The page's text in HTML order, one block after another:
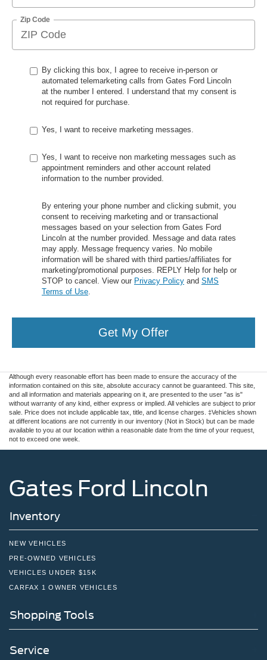
Zip Code
By clicking this box, I agree to receive in-person or
automated telemarketing calls from Gates Ford Lincoln
at the number I entered. I understand that my consent is
not required for purchase.
Yes, I want to receive marketing messages.
Yes, I want to receive non marketing messages such as
appointment reminders and other account related
information to the number provided.
By entering your phone number and clicking submit, you
consent to receiving marketing and or transactional
messages based on your selection from Gates Ford
Lincoln at the number provided. Message and data rates
may apply. Message frequency varies. No mobile
information will be shared with third parties/affiliates for
marketing/promotional purposes. REPLY Help for help or
STOP to cancel. View our Privacy Policy and SMS
Terms of Use
Get My Offer
Although every reasonable effort has been made to ensure the accuracy of the
information contained on this site, absolute accuracy cannot be guaranteed. This site,
and all information and materials appearing on it, are presented to the user "as is"
without warranty of any kind, either express or implied. All vehicles are subject to prior
sale. Price does not include applicable tax, title, and license charges. ‡Vehicles shown
at different locations are not currently in our inventory (Not in Stock) but can be made
available to you at our location within a reasonable date from the time of your request,
not to exceed one week.
Gates Ford Lincoln
Inventory
NEW VEHICLES
PRE-OWNED VEHICLES
VEHICLES UNDER $15K
CARFAX 1 OWNER VEHICLES
Shopping Tools
Service